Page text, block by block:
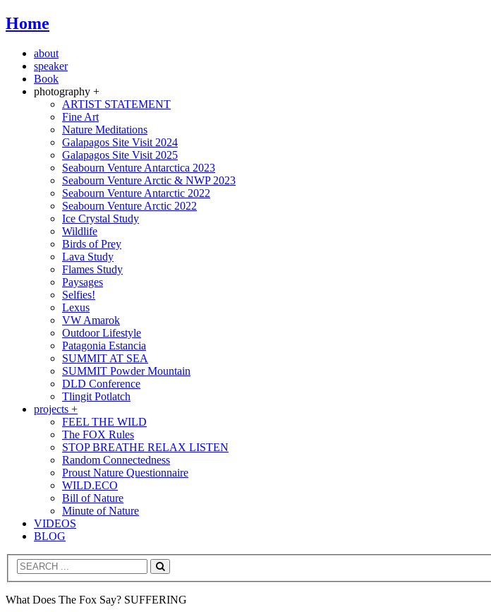
Home
about
speaker
Book
photography +
ARTIST STATEMENT
Fine Art
Nature Meditations
Galapagos Site Visit 2024
Galapagos Site Visit 2025
Seabourn Venture Antarctica 2023
Seabourn Venture Arctic & NWP 2023
Seabourn Venture Antarctic 2022
Seabourn Venture Arctic 2022
Ice Crystal Study
Wildlife
Birds of Prey
Lava Study
Flames Study
Paysages
Selfies!
Lexus
VW Amarok
Outdoor Lifestyle
Patagonia Estancia
SUMMIT AT SEA
SUMMIT Powder Mountain
DLD Conference
Tlingit Potlatch
projects +
FEEL THE WILD
The FOX Rules
STOP BREATHE RELAX LISTEN
Random Connectedness
Proust Nature Questionnaire
WILD.ECO
Bill of Nature
Minute of Nature
VIDEOS
BLOG
Search
What Does The Fox Say? SUFFERING